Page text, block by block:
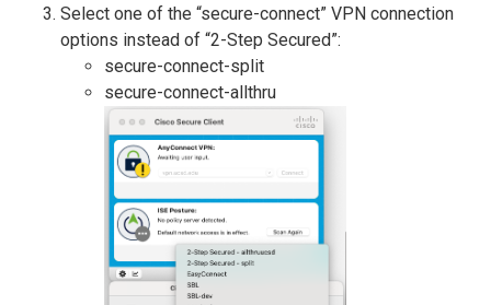
Select one of the “secure-connect” VPN connection
options instead of “2-Step Secured”:
secure-connect-split
secure-connect-allthru